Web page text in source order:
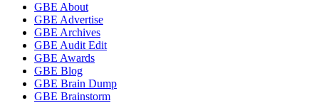
GBE About
GBE Advertise
GBE Archives
GBE Audit Edit
GBE Awards
GBE Blog
GBE Brain Dump
GBE Brainstorm